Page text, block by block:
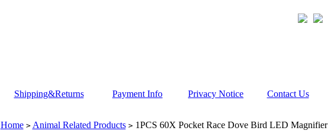
Shipping&Returns Payment Info Privacy Notice Contact Us
Home > Animal Related Products >1PCS 60X Pocket Race Dove Bird LED Magnifier